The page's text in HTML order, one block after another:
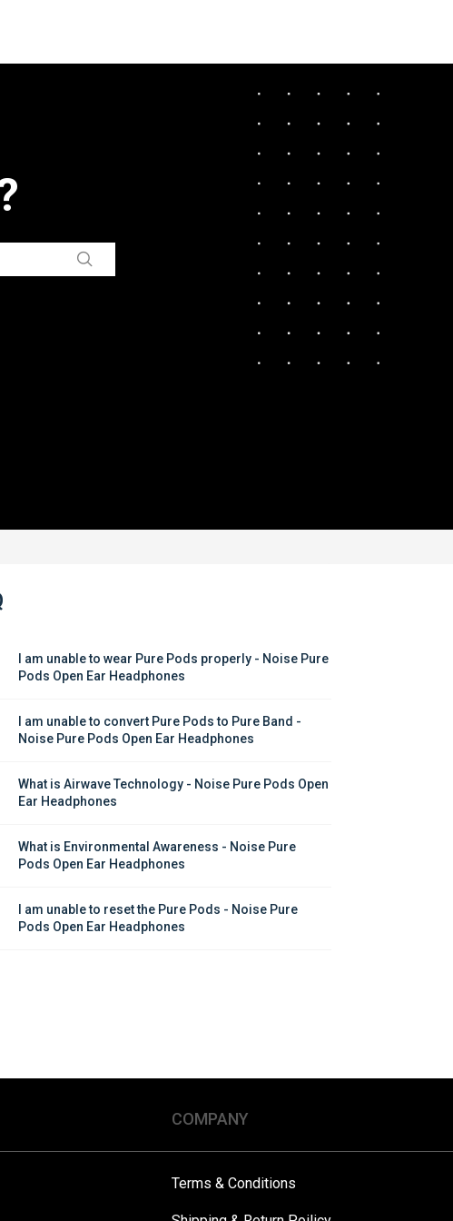
I am unable to wear Pure Pods properly - Noise Pure
Pods Open Ear Headphones
I am unable to convert Pure Pods to Pure Band -
Noise Pure Pods Open Ear Headphones
What is Airwave Technology - Noise Pure Pods Open
Ear Headphones
What is Environmental Awareness - Noise Pure
Pods Open Ear Headphones
I am unable to reset the Pure Pods - Noise Pure
Pods Open Ear Headphones
COMPANY
Terms & Conditions